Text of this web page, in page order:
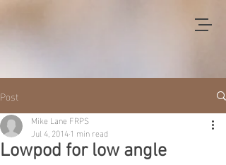
Post
Lowpod for low angle
Mike Lane FRPS
Jul 4, 20141 min read